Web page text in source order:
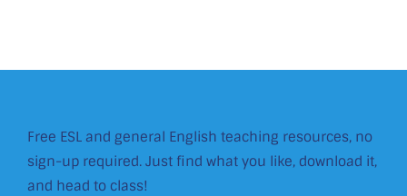
Free ESL and general English teaching resources, no
sign-up required. Just find what you like, download it,
and head to class!